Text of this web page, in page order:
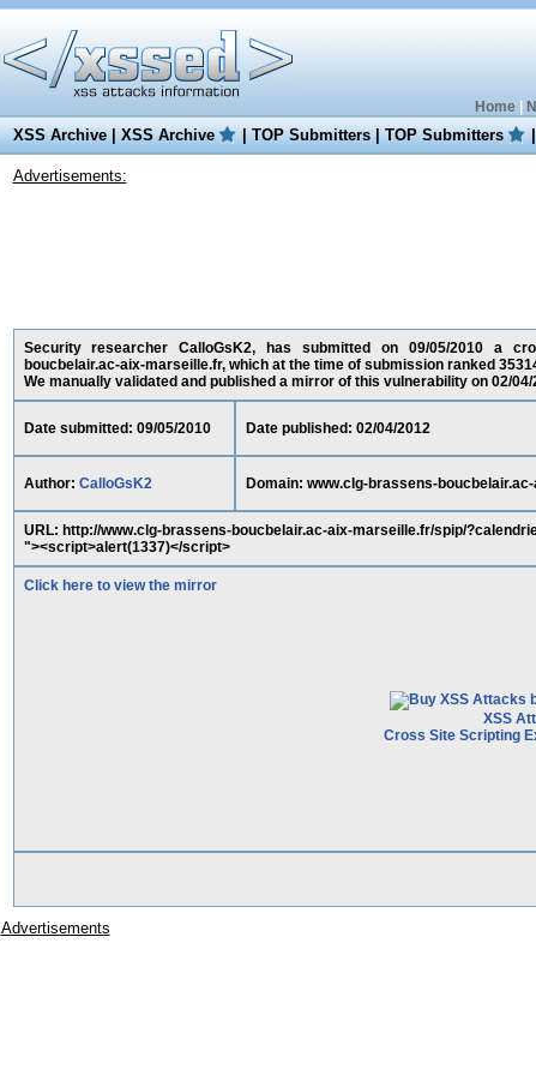
Home|
XSS Archive|XSS Archive |TOP Submitters|TOP Submitters
Advertisements:
Security researcher CalloGsK2, has submitted on 09/05/2010 a
boucbelair.ac-aix-marseille.fr, which at the time of submission ranked
We manually validated and published a mirror of this vulnerability on 02/
Date submitted: 09/05/2010 Date published: 02/04/2012
Author: CalloGsK2 Domain: www.clg-brassens-
URL: http://www.clg-brassens-boucbelair.ac-aix-marseille.fr/spip/
"><script>alert(1337)</script>
Click here to view the mirror
XSS
Cross Site Scripting
Advertisements